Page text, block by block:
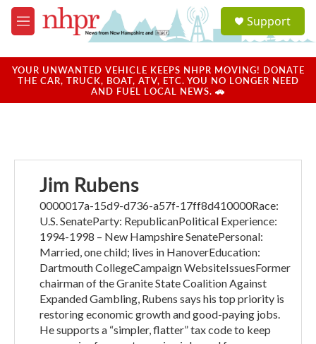
Skip to main content
M
e
u
a
u
Support
YOUR UNWANTED VEHICLE KEEPS NHPR MOVING! DONATE
THE CAR, TRUCK, BOAT, ATV, ETC. YOU NO LONGER NEED
AND FUEL LOCAL NEWS. 🚗
Jim Rubens
0000017a-15d9-d736-a57f-17ff8d410000Race:
U.S. SenateParty: RepublicanPolitical Experience:
1994-1998 – New Hampshire SenatePersonal:
Married, one child; lives in HanoverEducation:
Dartmouth CollegeCampaign WebsiteIssuesFormer
chairman of the Granite State Coalition Against
Expanded Gambling, Rubens says his top priority is
restoring economic growth and good-paying jobs.
He supports a “simpler, flatter” tax code to keep